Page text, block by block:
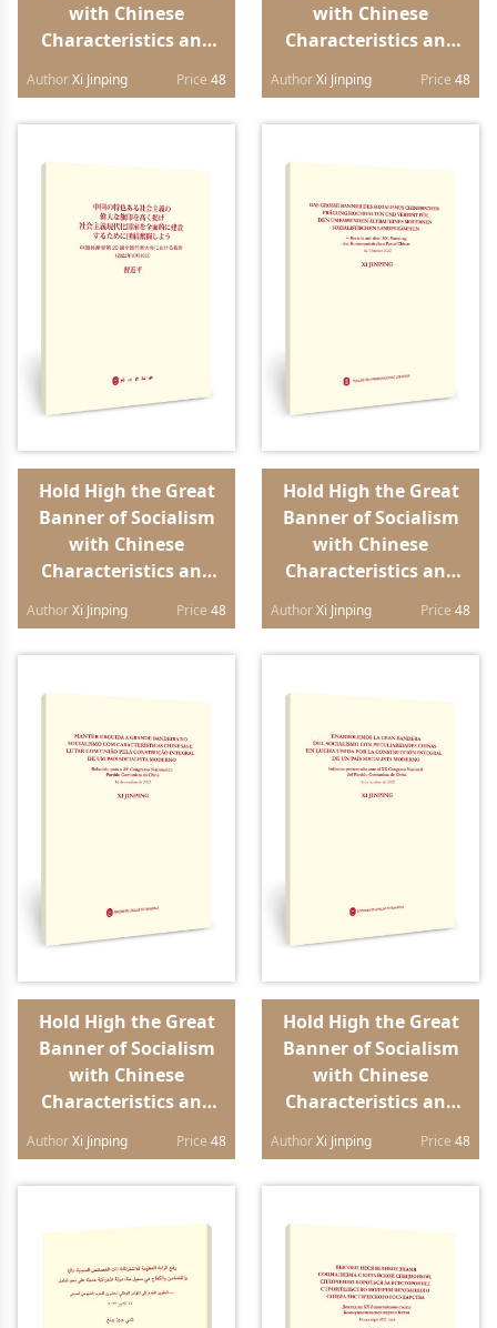
with Chinese
Characteristics and
Build a Modern
Socialist Country in
the 20th National
Congress of the
Communist Party of
China（Lao edition）
AuthorXi Jinping Price 48
with Chinese
Characteristics and
Build a Modern
Socialist Country in
the 20th National
Congress of the
Communist Party of
China（Vietnamese
AuthorXi Jinping Price 48
Hold High the Great
Banner of Socialism
with Chinese
Characteristics and
Build a Modern
Socialist Country in
the 20th National
Congress of the
Communist Party of
China（Japanese
AuthorXi Jinping Price 48
Hold High the Great
Banner of Socialism
with Chinese
Characteristics and
Build a Modern
Socialist Country in
the 20th National
Congress of the
Communist Party of
China（German
AuthorXi Jinping Price 48
Hold High the Great
Banner of Socialism
with Chinese
Characteristics and
Build a Modern
Socialist Country in
the 20th National
Congress of the
Communist Party of
China（Portuguese
AuthorXi Jinping Price 48
Hold High the Great
Banner of Socialism
with Chinese
Characteristics and
Build a Modern
Socialist Country in
the 20th National
Congress of the
Communist Party of
China（Spanish
AuthorXi Jinping Price 48